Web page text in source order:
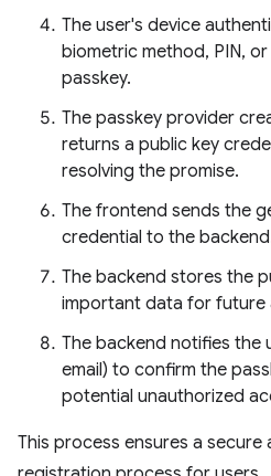
The user's device
biometric method, PIN,
passkey.
The passkey provider
returns a public key
resolving the promise.
The frontend sends the
credential to the
The backend stores the
important data for future
The backend notifies the
email) to confirm the
potential unauthorized
This process ensures a secure